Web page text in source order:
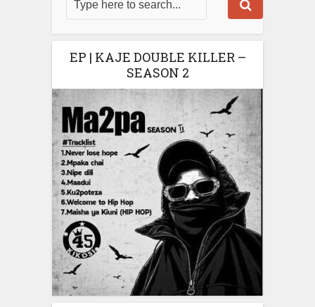
EP | KAJE DOUBLE KILLER –
SEASON 2